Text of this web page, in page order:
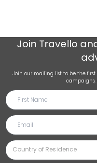
Join Travello
Join our mailing list to be the
campaigns,